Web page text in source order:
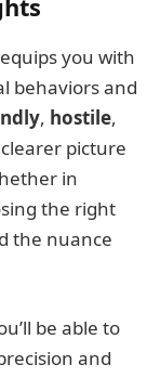
you with
behaviors and
, hostile,
picture
in
the right
the nuance
be able to
and